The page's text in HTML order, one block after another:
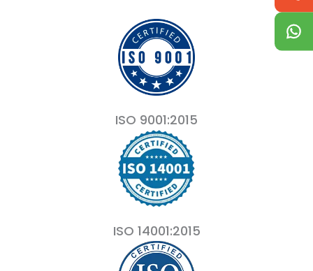
ISO 9001:2015
ISO 14001:2015